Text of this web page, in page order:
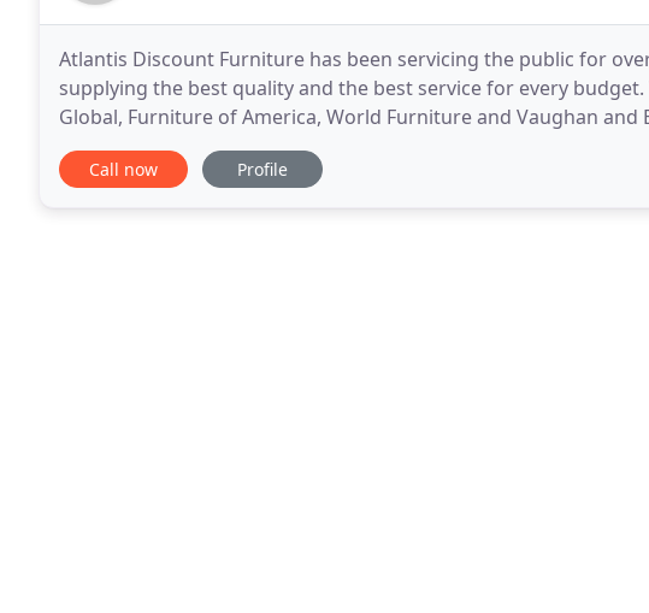
Atlantis Discount Furniture has been servicing the public for
supplying the best quality and the best service for every budget.
Global, Furniture of America, World Furniture and Vaughan
prices. Atlantis Discount Furniture is the glass
Call now Profile